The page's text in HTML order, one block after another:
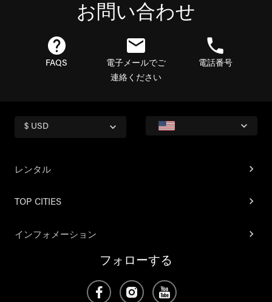
お問い合わせ
FAQS
電子メールでご
連絡ください
電話番号
$ USD
レンタル
TOP CITIES
インフォメーション
フォローする